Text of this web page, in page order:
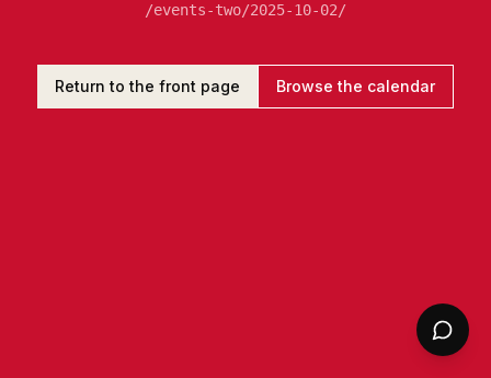
/events-two/2025-10-02/
Return to the front page Browse the calendar